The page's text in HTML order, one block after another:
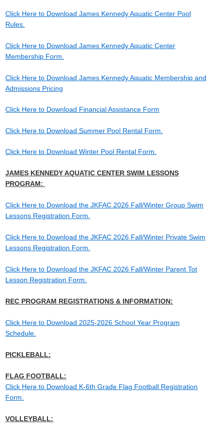
Click Here to Download James Kennedy Aquatic Center Pool
Rules.
Click Here to Download James Kennedy Aquatic Center
Membership Form.
Click Here to Download James Kennedy Aquatic Membership and
Admissions Pricing
Click Here to Download Financial Assistance Form
Click Here to Download Summer Pool Rental Form.
Click Here to Download Winter Pool Rental Form.
JAMES KENNEDY AQUATIC CENTER SWIM LESSONS
PROGRAM:
Click Here to Download the JKFAC 2026 Fall/Winter Group Swim
Lessons Registration Form.
Click Here to Download the JKFAC 2026 Fall/Winter Private Swim
Lessons Registration Form.
Click Here to Download the JKFAC 2026 Fall/Winter Parent Tot
Lesson Registration Form.
REC PROGRAM REGISTRATIONS & INFORMATION:
Click Here to Download 2025-2026 School Year Program
Schedule.
PICKLEBALL:
FLAG FOOTBALL:
Click Here to Download K-6th Grade Flag Football Registration
Form.
VOLLEYBALL: